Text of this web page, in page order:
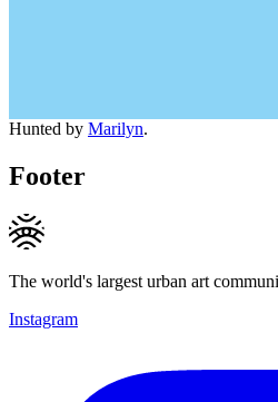
Hunted by Marilyn.
Footer
The world's largest urban art
Instagram